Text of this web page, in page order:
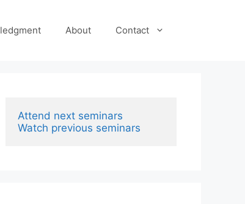
About Contact
Attend next seminars
Watch previous seminars